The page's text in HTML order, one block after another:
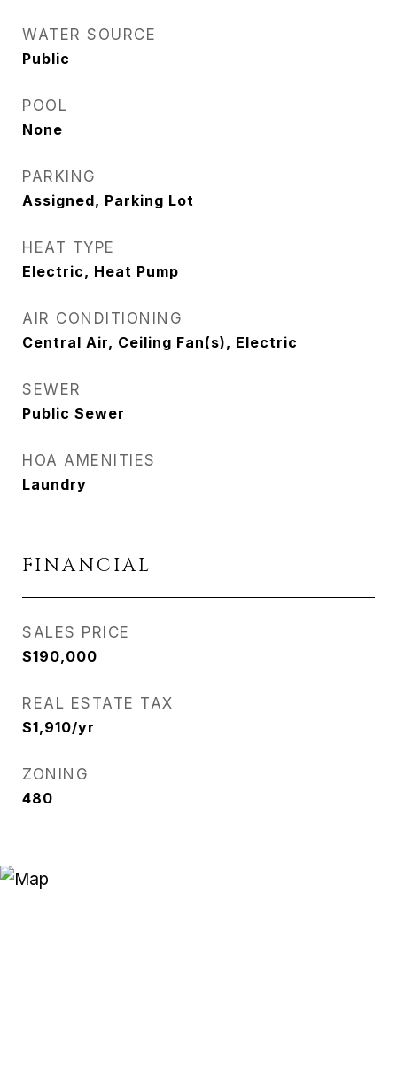
WATER SOURCE
Public
POOL
None
PARKING
Assigned, Parking Lot
HEAT TYPE
Electric, Heat Pump
AIR CONDITIONING
Central Air, Ceiling Fan(s), Electric
SEWER
Public Sewer
HOA AMENITIES
Laundry
FINANCIAL
SALES PRICE
$190,000
REAL ESTATE TAX
$1,910/yr
ZONING
480